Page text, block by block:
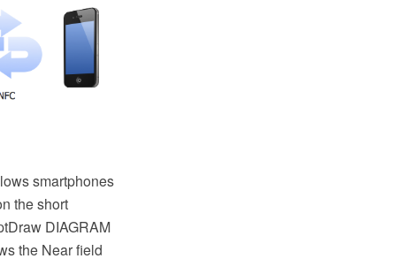
smartphones
the short
DIAGRAM
the Near field